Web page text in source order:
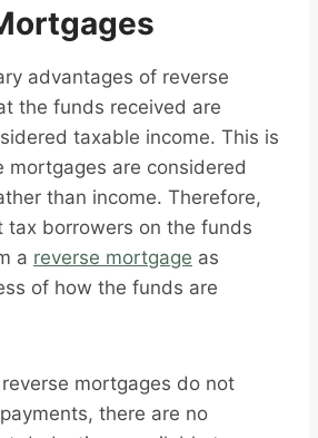
advantages of reverse
the funds received are
taxable income. This is
mortgages are considered
than income. Therefore,
tax borrowers on the funds
a reverse mortgage as
of how the funds are
mortgages do not
there are no